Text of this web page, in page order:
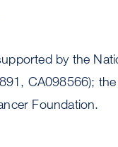
by the
CA098566);
Foundation.